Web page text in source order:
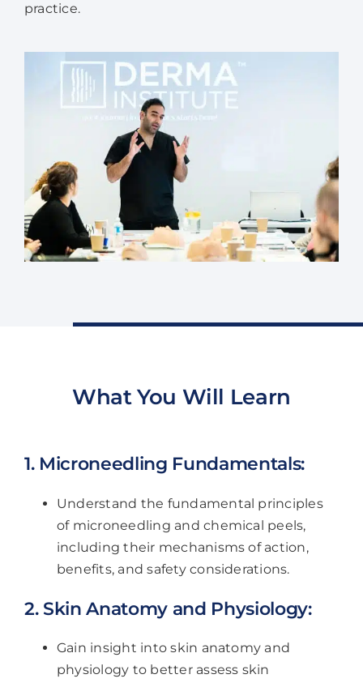
practice.
What You Will Learn
1. Microneedling Fundamentals:
Understand the fundamental principles
of microneedling and chemical peels,
including their mechanisms of action,
benefits, and safety considerations.
2. Skin Anatomy and Physiology:
Gain insight into skin anatomy and
physiology to better assess skin